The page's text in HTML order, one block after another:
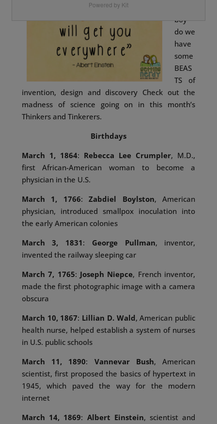
boy
do we
have
some
BEAS
TS of
invention, design and discovery Check out the
madness of science going on in this month’s
Thinkers and Tinkerers.
Birthdays
March 1, 1864: Rebecca Lee Crumpler, M.D.,
first African-American woman to become a
physician in the U.S.
March 1, 1766:Zabdiel Boylston, American
physician, introduced smallpox inoculation into
the early American colonies
March 3, 1831 : George Pullman, inventor,
invented the railway sleeping car
March 7, 1765: Joseph Niepce, French inventor,
made the first photographic image with a camera
obscura
March 10, 1867: Lillian D. Wald, American public
health nurse, helped establish a system of nurses
in U.S. public schools
March 11, 1890: Vannevar Bush, American
scientist, first proposed the basics of hypertext in
1945, which paved the way for the modern
internet
March 14, 1869: Albert Einstein, scientist and
Powered by Kit